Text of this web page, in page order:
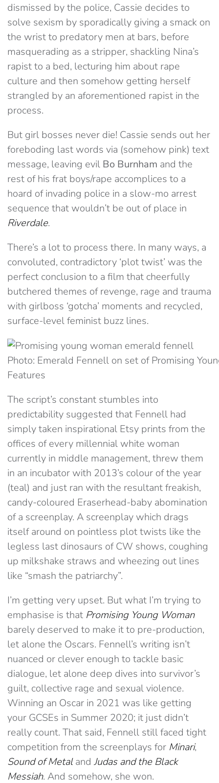
dismissed by the police, Cassie decides to
solve sexism by sporadically giving a smack on
the wrist to predatory men at bars, before
masquerading as a stripper, shackling Nina’s
rapist to a bed, lecturing him about rape
culture and then somehow getting herself
strangled by an aforementioned rapist in the
process.
But girl bosses never die! Cassie sends out her
foreboding last words via (somehow pink) text
message, leaving evil Bo Burnham and the
rest of his frat boys/rape accomplices to a
hoard of invading police in a slow-mo arrest
sequence that wouldn’t be out of place in
Riverdale.
There’s a lot to process there. In many ways, a
convoluted, contradictory ‘plot twist’ was the
perfect conclusion to a film that cheerfully
butchered themes of revenge, rage and trauma
with girlboss ‘gotcha’ moments and recycled,
surface-level feminist buzz lines.
Photo: Emerald Fennell on set of Promising
Features
The script’s constant stumbles into
predictability suggested that Fennell had
simply taken inspirational Etsy prints from the
offices of every millennial white woman
currently in middle management, threw them
in an incubator with 2013’s colour of the year
(teal) and just ran with the resultant freakish,
candy-coloured Eraserhead-baby abomination
of a screenplay. A screenplay which drags
itself around on pointless plot twists like the
legless last dinosaurs of CW shows, coughing
up milkshake straws and wheezing out lines
like “smash the patriarchy”.
I’m getting very upset. But what I’m trying to
emphasise is that Promising Young Woman
barely deserved to make it to pre-production,
let alone the Oscars. Fennell’s writing isn’t
nuanced or clever enough to tackle basic
dialogue, let alone deep dives into survivor’s
guilt, collective rage and sexual violence.
Winning an Oscar in 2021 was like getting
your GCSEs in Summer 2020; it just didn’t
really count. That said, Fennell still faced tight
competition from the screenplays for Minari,
Sound of Metaland Judas and the Black
Messiah. And somehow, she won.